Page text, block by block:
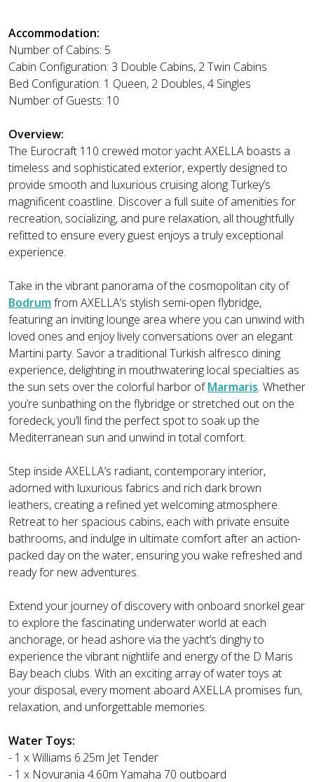
Accommodation:
Number of Cabins: 5
Cabin Configuration: 3 Double Cabins, 2 Twin Cabins
Bed Configuration: 1 Queen, 2 Doubles, 4 Singles
Number of Guests: 10
Overview:
The Eurocraft 110 crewed motor yacht AXELLA boasts a
timeless and sophisticated exterior, expertly designed to
provide smooth and luxurious cruising along Turkey’s
magnificent coastline. Discover a full suite of amenities for
recreation, socializing, and pure relaxation, all thoughtfully
refitted to ensure every guest enjoys a truly exceptional
experience.
Take in the vibrant panorama of the cosmopolitan city of
Bodrumfrom AXELLA’s stylish semi-open flybridge,
featuring an inviting lounge area where you can unwind with
loved ones and enjoy lively conversations over an elegant
Martini party. Savor a traditional Turkish alfresco dining
experience, delighting in mouthwatering local specialties as
the sun sets over the colorful harbor ofMarmaris. Whether
you’re sunbathing on the flybridge or stretched out on the
foredeck, you’ll find the perfect spot to soak up the
Mediterranean sun and unwind in total comfort.
Step inside AXELLA’s radiant, contemporary interior,
adorned with luxurious fabrics and rich dark brown
leathers, creating a refined yet welcoming atmosphere.
Retreat to her spacious cabins, each with private ensuite
bathrooms, and indulge in ultimate comfort after an action-
packed day on the water, ensuring you wake refreshed and
ready for new adventures.
Extend your journey of discovery with onboard snorkel gear
to explore the fascinating underwater world at each
anchorage, or head ashore via the yacht’s dinghy to
experience the vibrant nightlife and energy of the D Maris
Bay beach clubs. With an exciting array of water toys at
your disposal, every moment aboard AXELLA promises fun,
relaxation, and unforgettable memories.
Water Toys:
- 1 x Williams 6.25m Jet Tender
- 1 x Novurania 4.60m Yamaha 70 outboard